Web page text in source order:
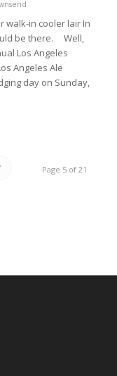
walk-in cooler lair In
be there. Well,
Los Angeles
Angeles Ale
day on Sunday,
Page 5 of 21